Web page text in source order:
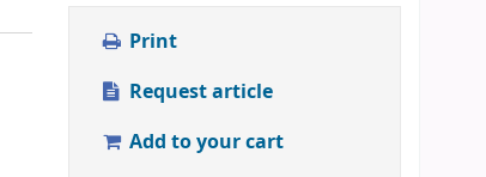
Print
Request article
Add to your cart